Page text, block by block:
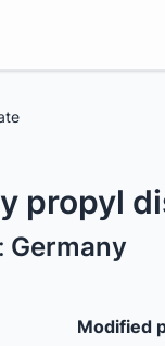
propyl
Germany
Modified